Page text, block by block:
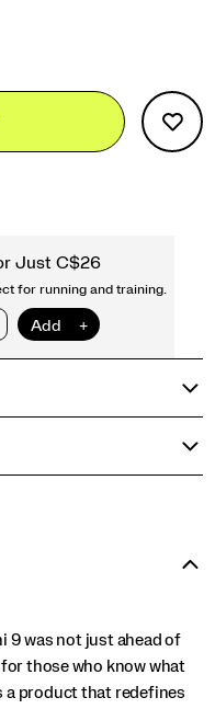
9 was not just ahead of
those who know what
a product that redefines